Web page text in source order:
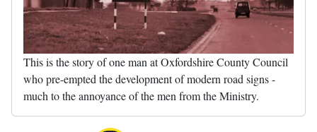
This is the story of one man at Oxfordshire County Council
who pre-empted the development of modern road signs -
much to the annoyance of the men from the Ministry.